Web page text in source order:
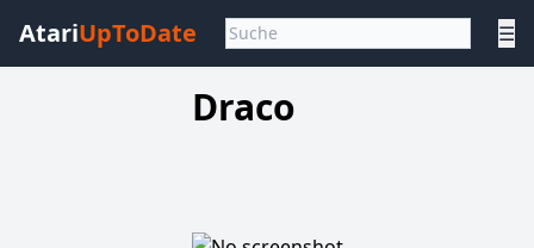
AtariUpToDate ☰
Draco